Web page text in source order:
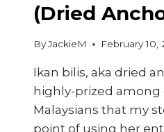
(Dried
ByJackieM February 10,
Ikan bilis, aka dried
highly-prized among
Malaysians that my
point of using her